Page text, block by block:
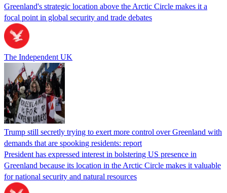
Greenland's strategic location above the Arctic Circle makes it a
focal point in global security and trade debates
The Independent UK
Trump still secretly trying to exert more control over Greenland with
demands that are spooking residents: report
President has expressed interest in bolstering US presence in
Greenland because its location in the Arctic Circle makes it valuable
for national security and natural resources